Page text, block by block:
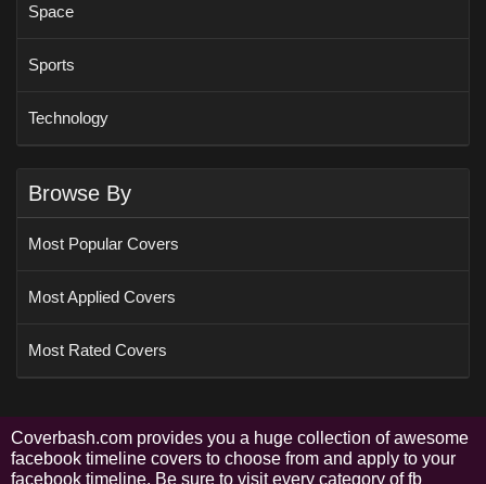
Space
Sports
Technology
Browse By
Most Popular Covers
Most Applied Covers
Most Rated Covers
Coverbash.com provides you a huge collection of awesome
facebook timeline covers to choose from and apply to your
facebook timeline. Be sure to visit every category of fb